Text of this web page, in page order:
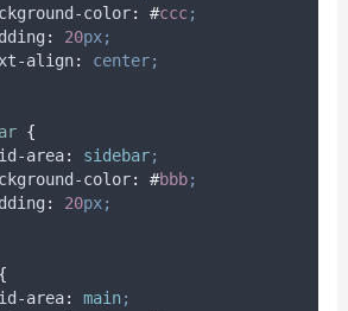
color: #ccc;
: 20px;
align:
center;
{
area: sidebar;
color: #bbb;
: 20px;
{
area: main;